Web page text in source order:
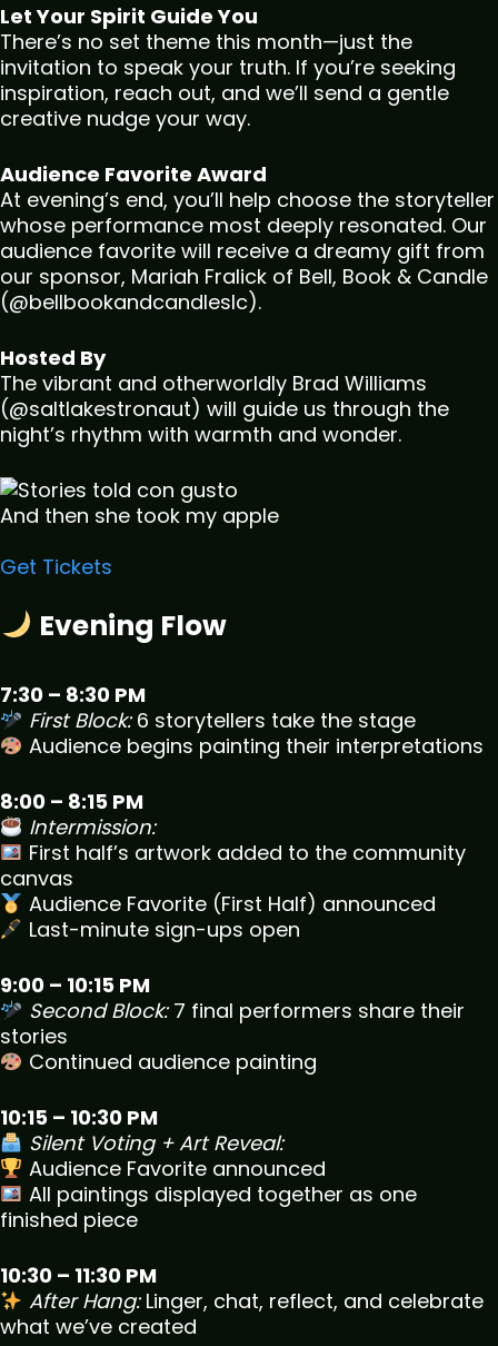
Let Your Spirit Guide You
There’s no set theme this month—just the
invitation to speak your truth. If you’re seeking
inspiration, reach out, and we’ll send a gentle
creative nudge your way.
Audience Favorite Award
At evening’s end, you’ll help choose the storyteller
whose performance most deeply resonated. Our
audience favorite will receive a dreamy gift from
our sponsor, Mariah Fralick of Bell, Book & Candle
(@bellbookandcandleslc).
Hosted By
The vibrant and otherworldly Brad Williams
(@saltlakestronaut) will guide us through the
night’s rhythm with warmth and wonder.
And then she took my apple
Get Tickets
Evening Flow
7:30 – 8:30 PM
First Block:6 storytellers take the stage
Audience begins painting their interpretations
8:00 – 8:15 PM
Intermission:
First half’s artwork added to the community
canvas
Audience Favorite (First Half) announced
Last-minute sign-ups open
9:00 – 10:15 PM
Second Block:7 final performers share their
stories
Continued audience painting
10:15 – 10:30 PM
Silent Voting + Art Reveal:
Audience Favorite announced
All paintings displayed together as one
finished piece
10:30 – 11:30 PM
After Hang:Linger, chat, reflect, and celebrate
what we’ve created